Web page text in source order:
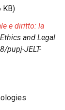
KB)
e diritto: la
and Legal
pupj-JELT-